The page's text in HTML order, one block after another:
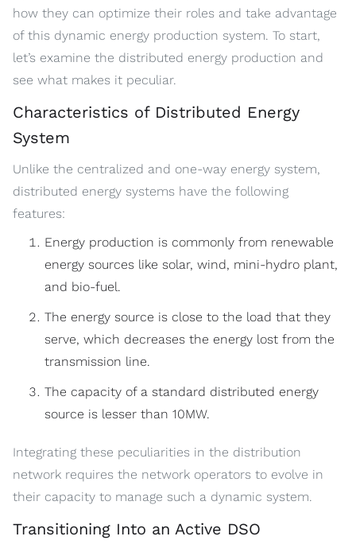
how they can optimize their roles and take advantage
of this dynamic energy production system. To start,
let’s examine the distributed energy production and
see what makes it peculiar.
Characteristics of Distributed Energy
System
Unlike the centralized and one-way energy system,
distributed energy systems have the following
features:
Energy production is commonly from renewable
energy sources like solar, wind, mini-hydro plant,
and bio-fuel.
The energy source is close to the load that they
serve, which decreases the energy lost from the
transmission line.
The capacity of a standard distributed energy
source is lesser than 10MW.
Integrating these peculiarities in the distribution
network requires the network operators to evolve in
their capacity to manage such a dynamic system.
Transitioning Into an Active DSO